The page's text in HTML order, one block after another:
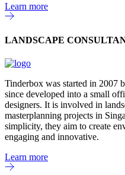
Learn more
LANDSCAPE
Tinderbox was started in 2007
since developed into a small
designers. It is involved in
masterplanning projects in
simplicity, they aim to create
engaging and innovative.
Learn more